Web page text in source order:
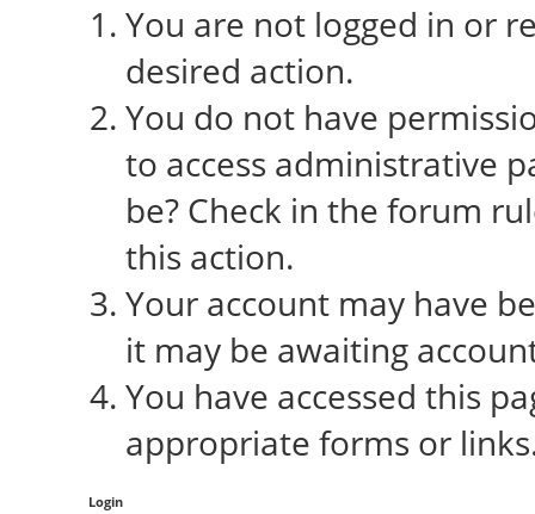
You are not logged in or
desired action.
You do not have
to access administrative
be? Check in the forum
this action.
Your account may have
it may be awaiting
You have accessed this
appropriate forms or
Login